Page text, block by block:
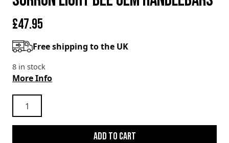
£47.95
Free shipping to the UK
8 in stock
More Info
LIGHT
BEE
Add to cart